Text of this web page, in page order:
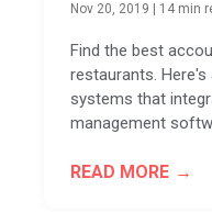
Nov 20, 2019 14 min
Find the best
restaurants.
systems that
management
READ MORE